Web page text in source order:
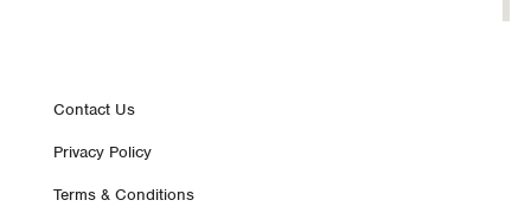
Footer
nav
Contact Us
Privacy Policy
Terms & Conditions